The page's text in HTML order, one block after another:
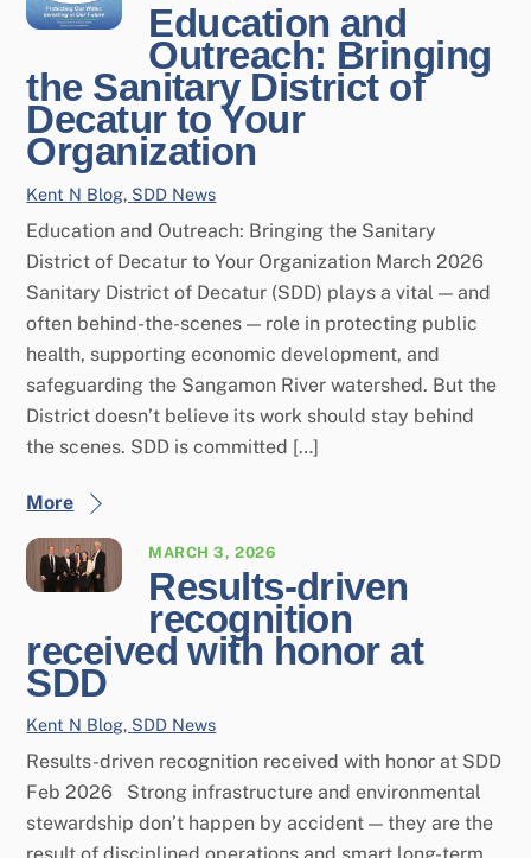
Education and
Outreach: Bringing
the Sanitary District of
Decatur to Your
Organization
Kent N Blog, SDD News
Education and Outreach: Bringing the Sanitary
District of Decatur to Your Organization March 2026
Sanitary District of Decatur (SDD) plays a vital — and
often behind-the-scenes — role in protecting public
health, supporting economic development, and
safeguarding the Sangamon River watershed. But the
District doesn’t believe its work should stay behind
the scenes. SDD is committed […]
More
MARCH 3, 2026
Results-driven
recognition
received with honor at
SDD
Kent N Blog, SDD News
Results-driven recognition received with honor at SDD
Feb 2026 Strong infrastructure and environmental
stewardship don’t happen by accident — they are the